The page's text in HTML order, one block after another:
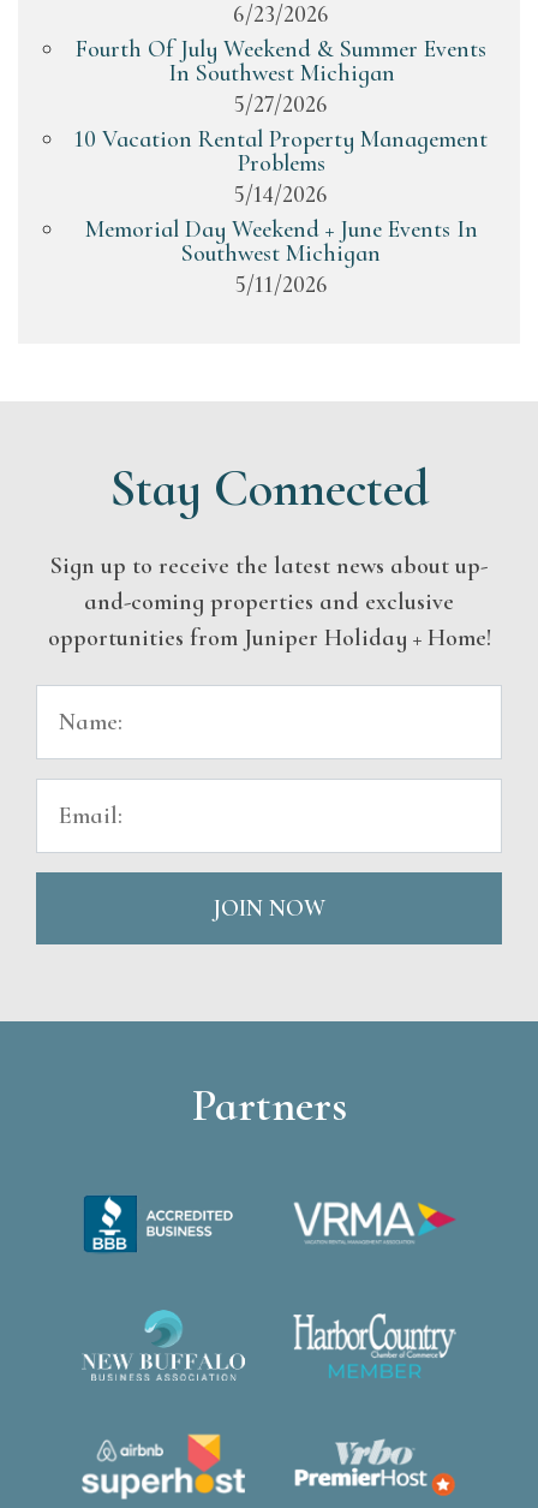
6/23/2026
Fourth Of July Weekend & Summer Events
In Southwest Michigan
5/27/2026
10 Vacation Rental Property Management
Problems
5/14/2026
Memorial Day Weekend + June Events In
Southwest Michigan
5/11/2026
Stay Connected
Sign up to receive the latest news about up-
and-coming properties and exclusive
opportunities from Juniper Holiday + Home!
JOIN NOW
Partners